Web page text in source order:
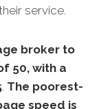
service.
broker to
50, with a
. The poorest-
speed is